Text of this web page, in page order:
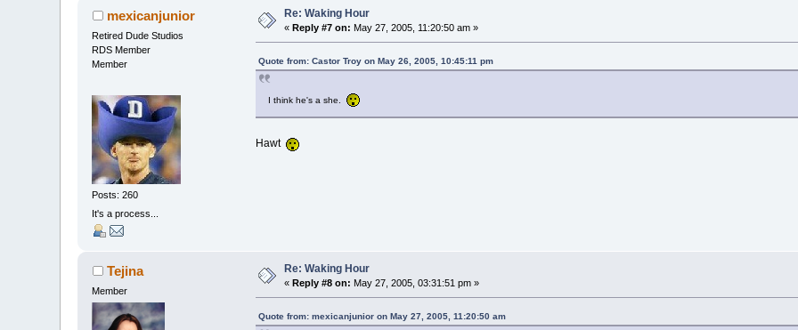
mexicanjunior
Retired Dude Studios
RDS Member
Member
Posts: 260
It's a process...
Re: Waking Hour
«Reply #7 on: May 27, 2005, 11:20:50 am »
Quote from: Castor Troy on May 26, 2005, 10:45:11 pm
I think he's a she.
Hawt
Tejina
Member
Re: Waking Hour
«Reply #8 on: May 27, 2005, 03:31:51 pm »
Quote from: mexicanjunior on May 27, 2005, 11:20:50 am